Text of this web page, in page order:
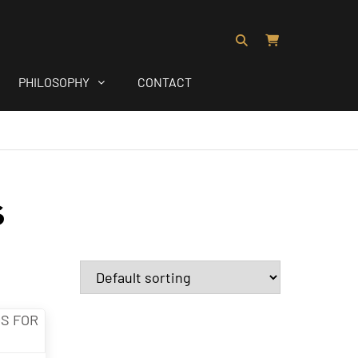
PHILOSOPHY CONTACT